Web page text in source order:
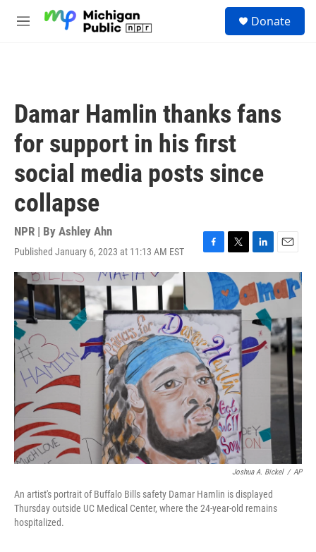
M
Donate
Damar Hamlin thanks fans
for support in his first
social media posts since
collapse
NPR | By Ashley Ahn
Published January 6, 2023 at 11:13 AM EST
F
a
b
k
T
w
i
t
t
e
r
L
i
n
k
e
d
I
n
E
m
a
i
Joshua A. Bickel / AP
An artist's portrait of Buffalo Bills safety Damar Hamlin is displayed
Thursday outside UC Medical Center, where the 24-year-old remains
hospitalized.